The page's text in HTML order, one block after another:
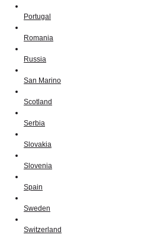
Portugal
Romania
Russia
San Marino
Scotland
Serbia
Slovakia
Slovenia
Spain
Sweden
Switzerland